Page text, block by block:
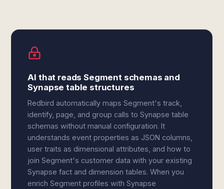
AI that reads Segment schemas and
Synapse table structures
Redbird automatically maps Segment's track,
identify, page, and group calls to Synapse table
schemas without manual configuration. It
understands event properties as JSON columns,
user traits as dimensional attributes, and how to
join Segment's customer data with your existing
Synapse fact and dimension tables. When you
enrich Segment profiles with Synapse